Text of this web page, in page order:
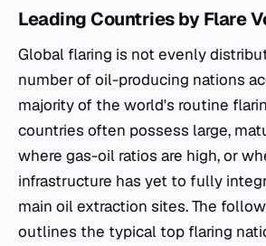
Leading Countries by Flare
Global flaring is not evenly
number of oil-producing nations
majority of the world's routine
countries often possess large,
where gas-oil ratios are high, or
infrastructure has yet to fully
main oil extraction sites. The
outlines the typical top flaring